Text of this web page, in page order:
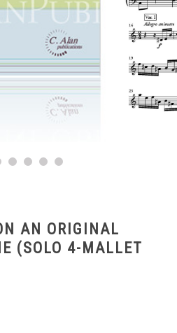
AN ORIGINAL
(SOLO 4-MALLET